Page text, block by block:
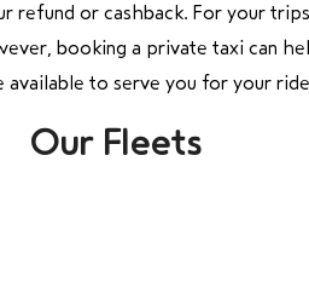
refund or cashback. For your
booking a private taxi can
to serve you for your
Our Fleets